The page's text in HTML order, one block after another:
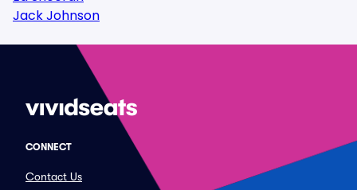
Jack Johnson
CONNECT
Contact Us